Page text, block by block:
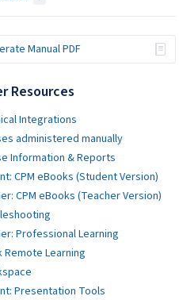
Manual PDF
Resources
Integrations
administered manually
Information & Reports
CPM eBooks (Student Version)
CPM eBooks (Teacher Version)
Professional Learning
Remote Learning
Presentation Tools